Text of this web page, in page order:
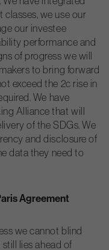
classes, we use our
our investee
performance and
of progress we will
to bring forward
exceed the 2c rise in
We have
Alliance that will
of the SDGs. We
and disclosure of
data they need to
Agreement
we cannot blind
lies ahead of